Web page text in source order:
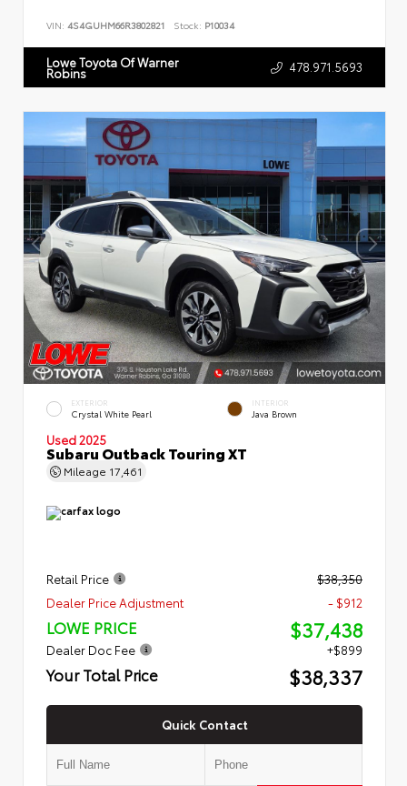
VIN: 4S4GUHM66R3802821 Stock: P10034
Lowe Toyota Of Warner
Robins 478.971.5693
EXTERIOR
Crystal White Pearl
INTERIOR
Java Brown
Used 2025
Subaru Outback Touring XT
Mileage 17,461
Retail Price
$38,350
Dealer Price Adjustment
- $912
LOWE PRICE $37,438
Dealer Doc Fee +$899
Your Total Price $38,337
Quick Contact